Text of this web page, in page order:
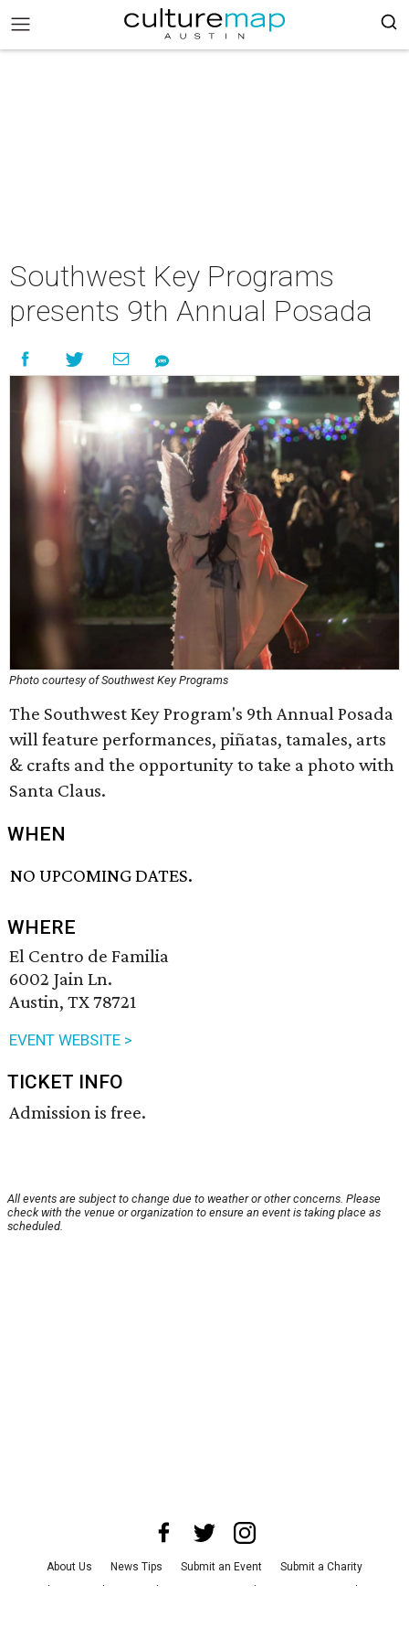
Southwest Key Programs
presents 9th Annual Posada
Photo courtesy of Southwest Key Programs
The Southwest Key Program's 9th Annual Posada
will feature performances, piñatas, tamales, arts
& crafts and the opportunity to take a photo with
Santa Claus.
WHEN
NO UPCOMING DATES.
WHERE
El Centro de Familia
6002 Jain Ln.
Austin, TX 78721
EVENT WEBSITE >
TICKET INFO
Admission is free.
All events are subject to change due to weather or other concerns. Please
check with the venue or organization to ensure an event is taking place as
scheduled.
About Us News Tips Submit an Event
Submit a Charity